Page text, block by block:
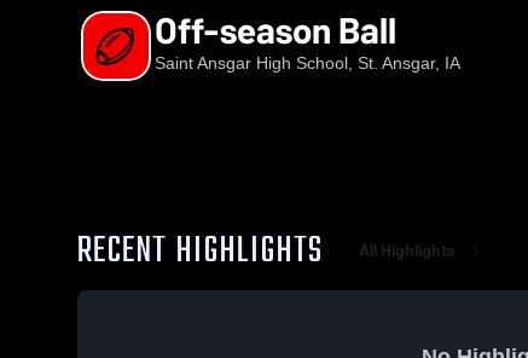
Off-season Ball
Saint Ansgar High School, St. Ansgar, IA
RECENT HIGHLIGHTS All Highlights